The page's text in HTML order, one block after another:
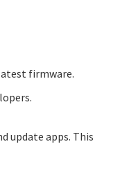
firmware.
update apps. This